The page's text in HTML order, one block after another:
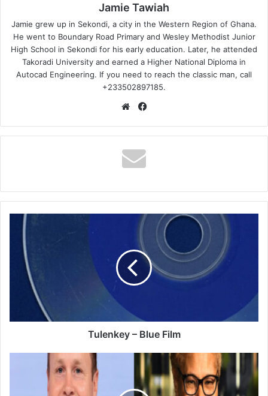
Jamie Tawiah
Jamie grew up in Sekondi, a city in the Western Region of Ghana.
He went to Boundary Road Primary and Wesley Methodist Junior
High School in Sekondi for his early education. Later, he attended
Takoradi University and earned a Higher National Diploma in
Autocad Engineering. If you need to reach the classic man, call
+233502897185.
Website
Tulenkey
Blue
Film
Tulenkey – Blue Film